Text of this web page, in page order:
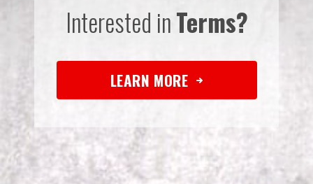
Interested inTerms?
LEARN MORE